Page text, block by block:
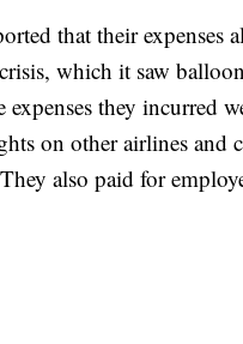
that their expenses
which it saw
they incurred
on other airlines and
also paid for